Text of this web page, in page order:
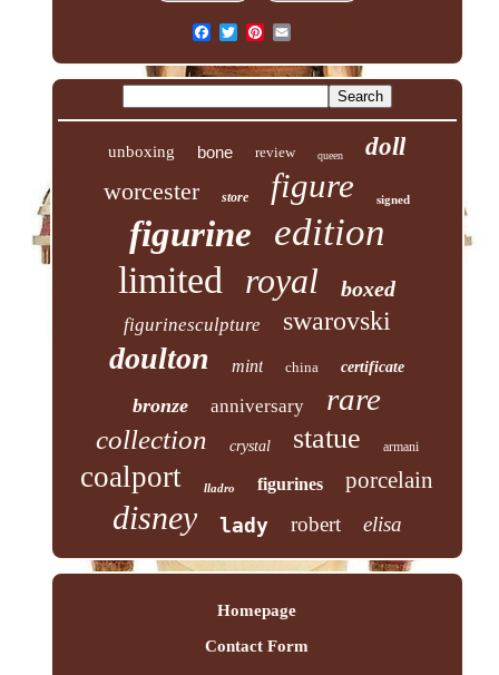
unboxing bone review queen
doll
worcester
store figure signed
figurine edition
limited royal boxed
figurinesculpture swarovski
doulton mint china certificate
bronze anniversary rare
collection crystal statue armani
coalport lladro figurines porcelain
disney lady robert elisa
Homepage
Contact Form